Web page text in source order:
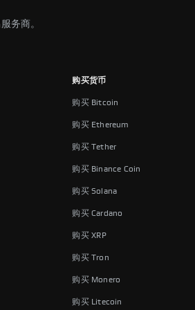
务商。
购买货币
购买 Bitcoin
购买 Ethereum
购买 Tether
购买 Binance Coin
购买 Solana
购买 Cardano
购买 XRP
购买 Tron
购买 Monero
购买 Litecoin